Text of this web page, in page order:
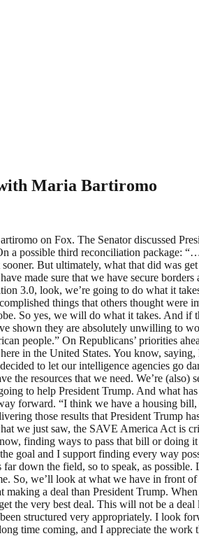
Maria Bartiromo
on Fox. The Senator discussed
a possible third reconciliation package:
But ultimately, what that did was
made sure that we have secure borders
3.0, look, we’re going to do what it
things that others thought
So yes, we will do what it takes. And if
shown they are absolutely unwilling to
people.” On Republicans’ priorities
in the United States. You know,
to let our intelligence agencies go
the resources that we need. We’re
to help President Trump. And what
forward. “I think we have a housing
those results that President Trump
we just saw, the SAVE America Act is
finding ways to pass that bill or doing
goal and I support finding every way
down the field, so to speak, as possible.
So, we’ll look at what we have in front
a deal than President Trump.
the very best deal. This will not be a
structured very appropriately. I look
time coming, and I appreciate the work